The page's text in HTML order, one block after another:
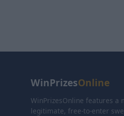
WinPrizesOnline
WinPrizesOnline features a
legitimate, free-to-enter